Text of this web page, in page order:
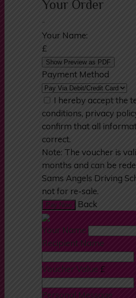
Your Order
-
Your Name:
£
Show Preview as PDF
Payment Method
I hereby accept the
conditions, privacy
confirm that all
correct.
Note: The voucher is
months and can be
Sams Angels Driving
not for re-sale.
Pay Now
Your Name
Recipient Name
Voucher Value£